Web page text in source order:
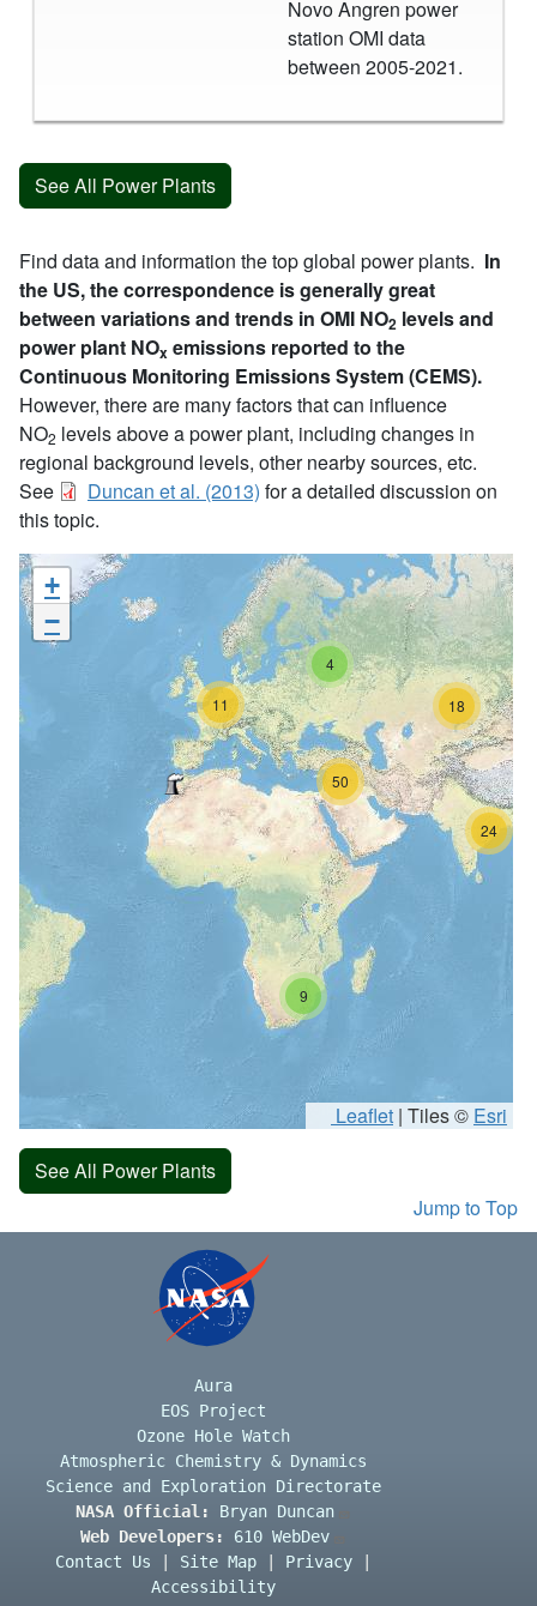
Novo Angren power
station OMI data
between 2005-2021.
See All Power Plants
Find data and information the top global power plants. In
the US, the correspondence is generally great
between variations and trends in OMI NO2 levels and
power plant NOx emissions reported to the
Continuous Monitoring Emissions System (CEMS).
However, there are many factors that can influence
NO2 levels above a power plant, including changes in
regional background levels, other nearby sources, etc.
See
Duncan et al. (2013) for a detailed discussion on
this topic.
4
11
9
24
18
50
+
−
Leaflet | Tiles © Esri
See All Power Plants
Jump to Top
Aura
EOS Project
Ozone Hole Watch
Atmospheric Chemistry & Dynamics
Science and Exploration Directorate
NASA Official:
Bryan Duncan
Web Developers:
610 WebDev
Contact Us
Site Map| Privacy|
Accessibility